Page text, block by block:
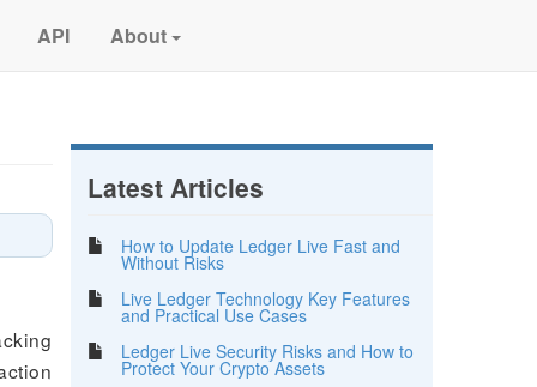
API About
Latest Articles
How to Update Ledger Live Fast and
Without Risks
Live Ledger Technology Key Features
and Practical Use Cases
Ledger Live Security Risks and How to
Protect Your Crypto Assets